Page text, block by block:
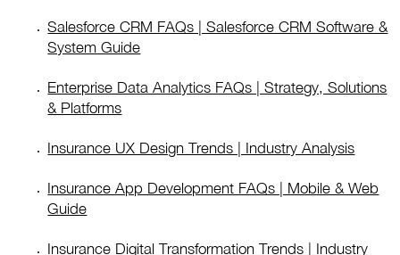
Salesforce CRM FAQs | Salesforce CRM Software &
System Guide
Enterprise Data Analytics FAQs | Strategy, Solutions
& Platforms
Insurance UX Design Trends | Industry Analysis
Insurance App Development FAQs | Mobile & Web
Guide
Insurance Digital Transformation Trends | Industry